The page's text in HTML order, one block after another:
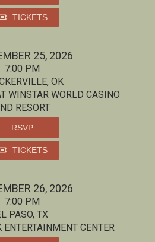
TICKETS
25, 2026
7:00 PM
OK
WINSTAR WORLD CASINO
RESORT
RSVP
TICKETS
26, 2026
7:00 PM
PASO, TX
ENTERTAINMENT CENTER